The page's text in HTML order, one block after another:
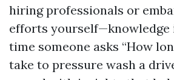
hiring professionals or
efforts yourself—knowledge
time someone asks “How
take to pressure wash a